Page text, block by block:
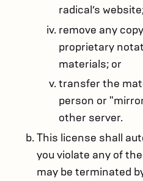
radical’s
remove any
proprietary
materials; or
transfer the
person or
other server.
This license shall
you violate any of
may be terminated